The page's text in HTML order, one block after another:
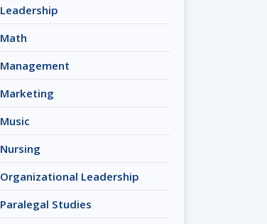
Leadership
Math
Management
Marketing
Music
Nursing
Organizational Leadership
Paralegal Studies